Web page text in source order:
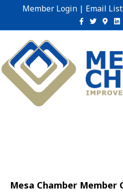
Member Login | Email List
Facebook
Twitter
Mesa Chamber Member